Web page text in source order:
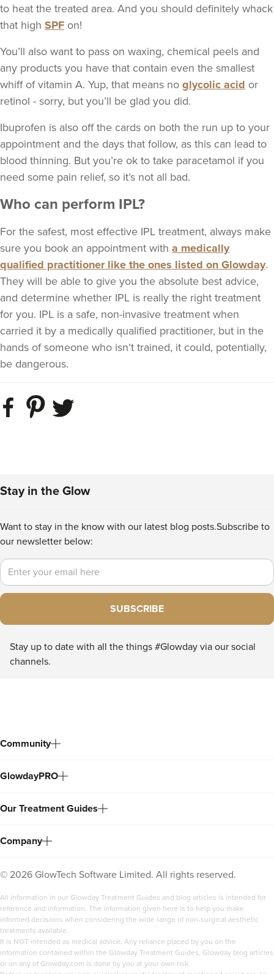
to heat the treated area. And you should definitely whack
that high SPF on!
You’ll also want to pass on waxing, chemical peels and
any products you have that contain even the smallest
whiff of vitamin A. Yup, that means no glycolic acid or
retinol - sorry, but you’ll be glad you did.
Ibuprofen is also off the cards on both the run up to your
appointment and the days that follow, as this can lead to
blood thinning. But you’re ok to take paracetamol if you
need some pain relief, so it’s not all bad.
Who can perform IPL?
For the safest, most effective IPL treatment, always make
sure you book an appointment with a medically
qualified practitioner like the ones listed on Glowday.
They will be able to give you the absolute best advice,
and determine whether IPL is really the right treatment
for you. IPL is a safe, non-invasive treatment when
carried it by a medically qualified practitioner, but in the
hands of someone who isn’t trained, it could, potentially,
be dangerous.
Stay in the Glow
Want to stay in the know with our latest blog posts.Subscribe to
our newsletter below:
Email
SUBSCRIBE
Stay up to date with all the things #Glowday via our social
channels.
Community
GlowdayPRO
Our Treatment Guides
Company
© 2026 GlowTech Software Limited. All rights reserved.
All information in our Glowday Treatment Guides and blog articles is intended for
reference and information. The information given here is to help you make
informed decisions when considering the wide range of non-surgical aesthetic
treatments available.
It is NOT intended as medical advice. Any reliance placed by you on the
information contained within the Glowday Treatment Guides, Glowday blog articles
or on any of Glowday.com is done by you at your own risk.